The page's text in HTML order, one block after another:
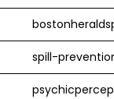
spill-